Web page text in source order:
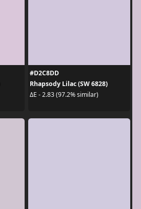
#D2C8DD
Rhapsody Lilac (SW 6828)
ΔE - 2.83 (97.2% similar)